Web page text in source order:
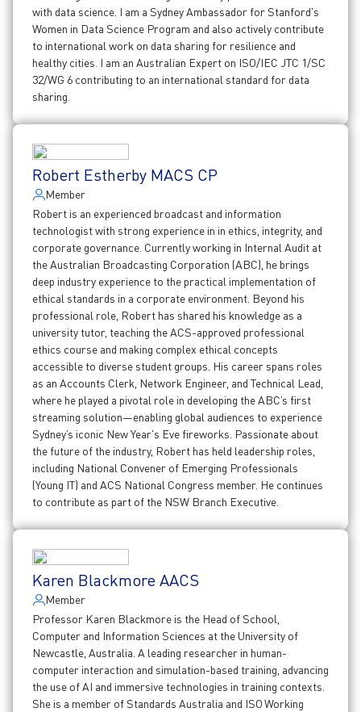
with data science. I am a Sydney Ambassador for Stanford's
Women in Data Science Program and also actively contribute
to international work on data sharing for resilience and
healthy cities. I am an Australian Expert on ISO/IEC JTC 1/SC
32/WG 6 contributing to an international standard for data
sharing.
Robert Estherby MACS CP
Member
Robert is an experienced broadcast and information
technologist with strong experience in in ethics, integrity, and
corporate governance. Currently working in Internal Audit at
the Australian Broadcasting Corporation (ABC), he brings
deep industry experience to the practical implementation of
ethical standards in a corporate environment. Beyond his
professional role, Robert has shared his knowledge as a
university tutor, teaching the ACS-approved professional
ethics course and making complex ethical concepts
accessible to diverse student groups. His career spans roles
as an Accounts Clerk, Network Engineer, and Technical Lead,
where he played a pivotal role in developing the ABC’s first
streaming solution—enabling global audiences to experience
Sydney’s iconic New Year's Eve fireworks. Passionate about
the future of the industry, Robert has held leadership roles,
including National Convener of Emerging Professionals
(Young IT) and ACS National Congress member. He continues
to contribute as part of the NSW Branch Executive.
Karen Blackmore AACS
Member
Professor Karen Blackmore is the Head of School,
Computer and Information Sciences at the University of
Newcastle, Australia. A leading researcher in human-
computer interaction and simulation-based training, advancing
the use of AI and immersive technologies in training contexts.
She is a member of Standards Australia and ISO Working